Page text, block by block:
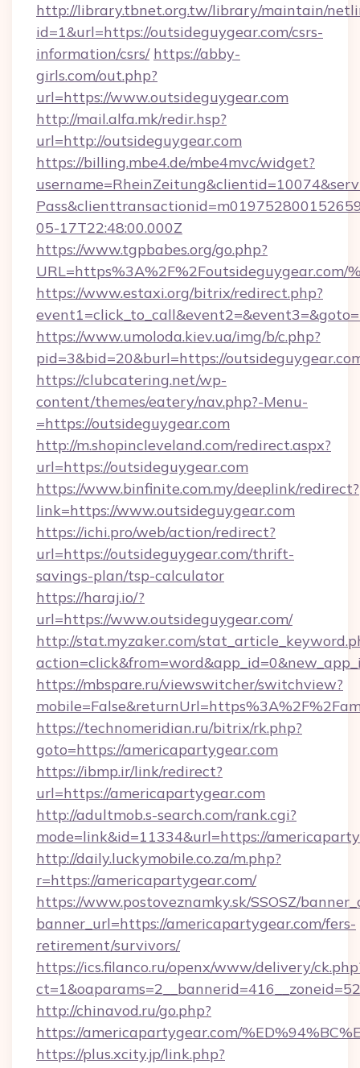
http://library.tbnet.org.tw/library/maintain/
id=1&url=https://outsideguygear.com/csrs-
information/csrs/ https://abby-
girls.com/out.php?
url=https://www.outsideguygear.com
http://mail.alfa.mk/redir.hsp?
url=http://outsideguygear.com
https://billing.mbe4.de/mbe4mvc/widget?
05-17T22:48:00.000Z
https://www.tgpbabes.org/go.php?
URL=https%3A%2F%2Foutsideguygear.com/
https://www.estaxi.org/bitrix/redirect.php?
https://www.umoloda.kiev.ua/img/b/c.php?
pid=3&bid=20&burl=https://
https://clubcatering.net/wp-
content/themes/eatery/nav.php?-Menu-
=https://outsideguygear.com
http://m.shopincleveland.com/redirect.aspx?
url=https://outsideguygear.com
https://www.binfinite.com.my/deeplink/redirect?
link=https://www.outsideguygear.com
https://ichi.pro/web/action/redirect?
url=https://outsideguygear.com/thrift-
savings-plan/tsp-calculator
https://haraj.io/?
url=https://www.outsideguygear.com/
http://stat.myzaker.com/
https://mbspare.ru/viewswitcher/switchview?
https://technomeridian.ru/bitrix/rk.php?
goto=https://americapartygear.com
https://ibmp.ir/link/redirect?
url=https://americapartygear.com
http://adultmob.s-search.com/rank.cgi?
mode=link&id=11334&url=https://
http://daily.luckymobile.co.za/m.php?
r=https://americapartygear.com/
https://www.postoveznamky.sk/SSOSZ/
banner_url=https://americapartygear.com/fers-
retirement/survivors/
https://ics.filanco.ru/openx/www/delivery/
http://chinavod.ru/go.php?
https://americapartygear.com/
https://plus.xcity.jp/link.php?